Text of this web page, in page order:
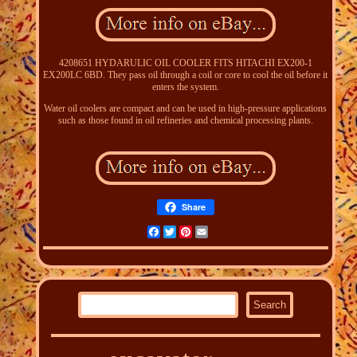
4208651 HYDARULIC OIL COOLER FITS HITACHI EX200-1
EX200LC 6BD. They pass oil through a coil or core to cool the oil before it
enters the system.
Water oil coolers are compact and can be used in high-pressure applications
such as those found in oil refineries and chemical processing plants.
Share
FacebookTwitterPinterest